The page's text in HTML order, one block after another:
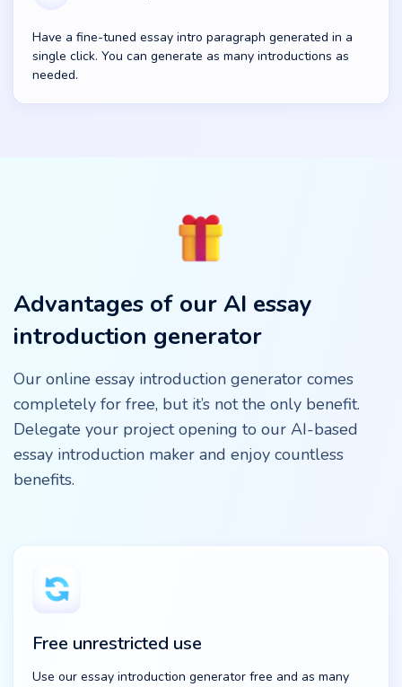
Have a fine-tuned essay intro paragraph generated in a
single click. You can generate as many introductions as
needed.
Advantages of our AI essay
introduction generator
Our online essay introduction generator comes
completely for free, but it’s not the only benefit.
Delegate your project opening to our AI-based
essay introduction maker and enjoy countless
benefits.
Free unrestricted use
Use our essay introduction generator free and as many